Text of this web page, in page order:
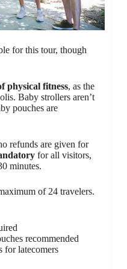
for this tour, though
physical fitness, as the
Baby strollers aren’t
pouches are
refunds are given for
for all visitors,
minutes.
of 24 travelers.
recommended
for latecomers